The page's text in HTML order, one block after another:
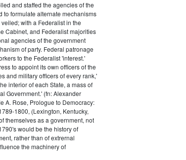
and staffed the agencies of the
to formulate alternate mechanisms
with a Federalist in the
Cabinet, and Federalist majorities
agencies of the government
of party. Federal patronage
to the Federalist 'interest.'
to appoint its own officers of the
and military officers of every rank,'
interior of each State, a mass of
Government.' (fn: Alexander
A. Rose, Prologue to Democracy:
1800, (Lexington, Kentucky,
themselves as a government, not
would be the history of
rather than of extrernal
the machinery of